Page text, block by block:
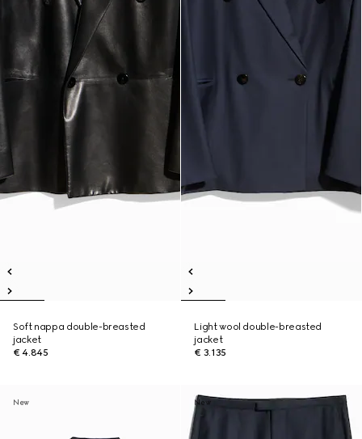
Soft nappa double-breasted
jacket
€ 4.845
Light wool double-breasted
jacket
€ 3.135
New New